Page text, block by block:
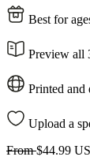
Best for
Preview all
Printed and
Upload a
From$44.99